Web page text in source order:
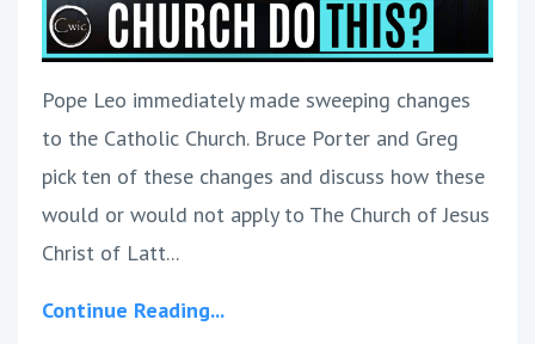
Pope Leo immediately made sweeping changes
to the Catholic Church. Bruce Porter and Greg
pick ten of these changes and discuss how these
would or would not apply to The Church of Jesus
Christ of Latt...
Continue Reading...